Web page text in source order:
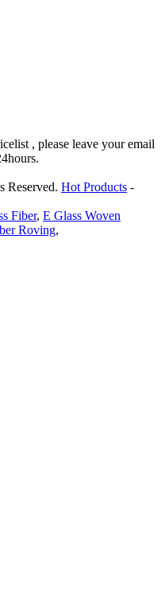
, please leave your email
Reserved. Hot Products -
Fiber, E Glass Woven
Roving,